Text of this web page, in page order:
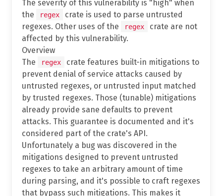
The severity of this vulnerability is "high" when
the
regex
crate is used to parse untrusted
regexes. Other uses of the
regex
crate are not
affected by this vulnerability.
Overview
The
regex
crate features built-in mitigations to
prevent denial of service attacks caused by
untrusted regexes, or untrusted input matched
by trusted regexes. Those (tunable) mitigations
already provide sane defaults to prevent
attacks. This guarantee is documented and it's
considered part of the crate's API.
Unfortunately a bug was discovered in the
mitigations designed to prevent untrusted
regexes to take an arbitrary amount of time
during parsing, and it's possible to craft regexes
that bypass such mitigations. This makes it